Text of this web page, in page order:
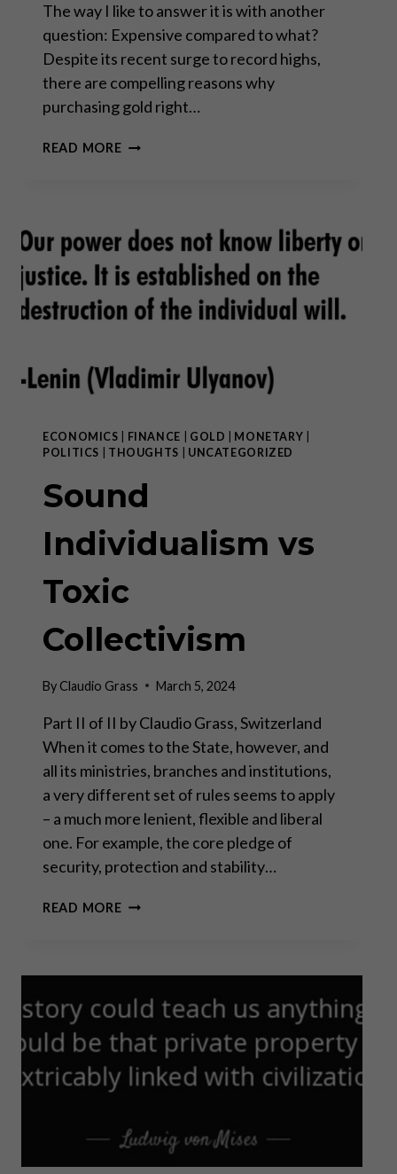
The way I like to answer it is with another
question: Expensive compared to what?
Despite its recent surge to record highs,
there are compelling reasons why
purchasing gold right…
READ MOREIS
BUY
RIGHT
NOW?
ECONOMICS FINANCE GOLD MONETARY
POLITICS
THOUGHTS UNCATEGORIZED
Sound
Individualism vs
Toxic
Collectivism
ByClaudio Grass March 5, 2024
Part II of II by Claudio Grass, Switzerland
When it comes to the State, however, and
all its ministries, branches and institutions,
a very different set of rules seems to apply
– a much more lenient, flexible and liberal
one. For example, the core pledge of
security, protection and stability…
READ MORESOUND
COLLECTIVISM